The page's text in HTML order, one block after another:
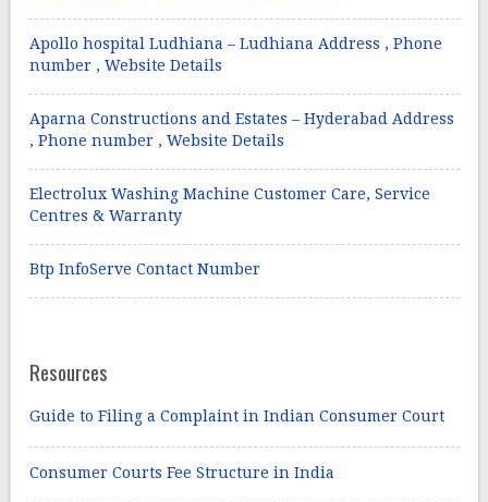
Apollo hospital Ludhiana – Ludhiana Address , Phone
number , Website Details
Aparna Constructions and Estates – Hyderabad Address
, Phone number , Website Details
Electrolux Washing Machine Customer Care, Service
Centres & Warranty
Btp InfoServe Contact Number
Resources
Guide to Filing a Complaint in Indian Consumer Court
Consumer Courts Fee Structure in India